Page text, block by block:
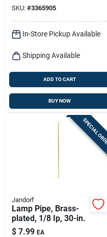
SKU: #3365905
In-Store Pickup Available
Shipping Available
ADD TO CART
BUY NOW
SPECIAL
Jandorf
Lamp Pipe, Brass-
plated, 1/8 Ip, 30-in.
$ 7.99 EA